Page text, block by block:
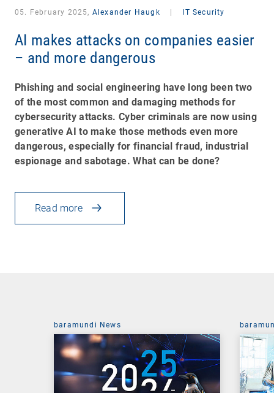
05. February 2025, Alexander Haugk IT Security
AI makes attacks on companies easier
– and more dangerous
Phishing and social engineering have long been two
of the most common and damaging methods for
cybersecurity attacks. Cyber criminals are now using
generative AI to make those methods even more
dangerous, especially for financial fraud, industrial
espionage and sabotage. What can be done?
Read more
baramundi News